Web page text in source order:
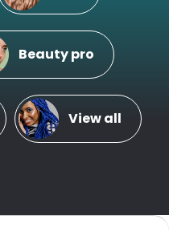
Beauty pro
View all